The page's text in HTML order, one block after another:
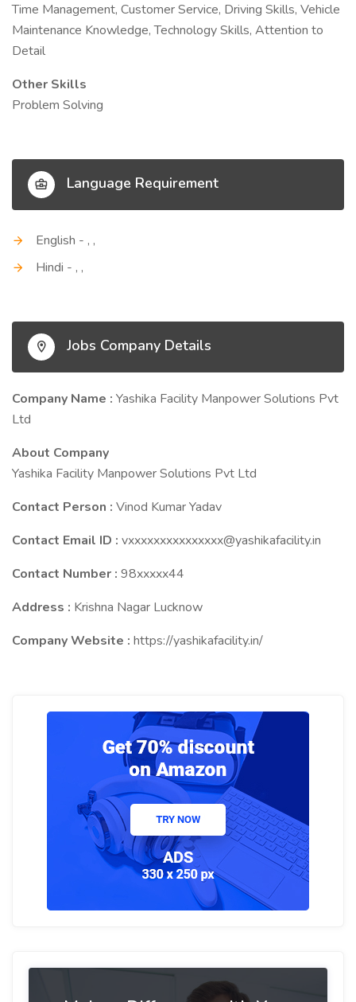
Time Management, Customer Service, Driving Skills, Vehicle
Maintenance Knowledge, Technology Skills, Attention to
Detail
Other Skills
Problem Solving
Language Requirement
English - , ,
Hindi - , ,
Jobs Company Details
Company Name : Yashika Facility Manpower Solutions Pvt
Ltd
About Company
Yashika Facility Manpower Solutions Pvt Ltd
Contact Person : Vinod Kumar Yadav
Contact Email ID : vxxxxxxxxxxxxxxx@yashikafacility.in
Contact Number : 98xxxxx44
Address : Krishna Nagar Lucknow
Company Website : https://yashikafacility.in/